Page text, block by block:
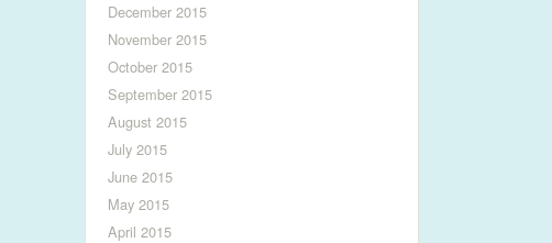
December 2015
November 2015
October 2015
September 2015
August 2015
July 2015
June 2015
May 2015
April 2015